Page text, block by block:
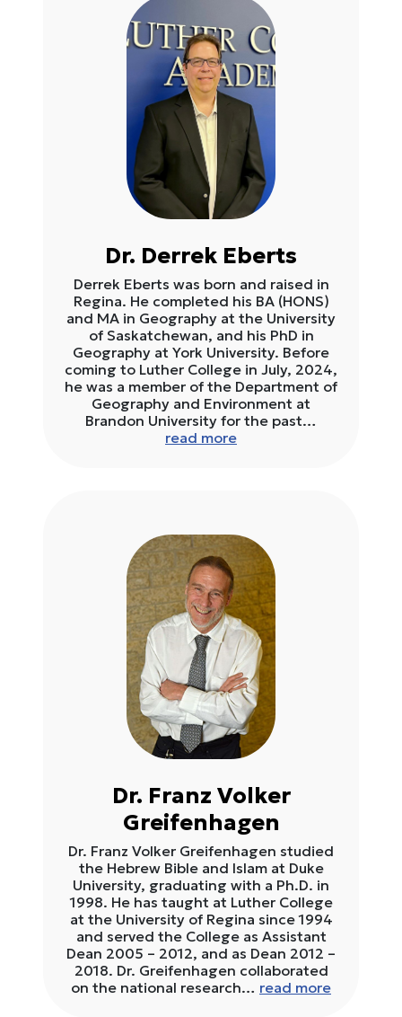
Dr. Derrek Eberts
Derrek Eberts was born and raised in
Regina. He completed his BA (HONS)
and MA in Geography at the University
of Saskatchewan, and his PhD in
Geography at York University. Before
coming to Luther College in July, 2024,
he was a member of the Department of
Geography and Environment at
Brandon University for the past…
read more
Dr. Franz Volker
Greifenhagen
Dr. Franz Volker Greifenhagen studied
the Hebrew Bible and Islam at Duke
University, graduating with a Ph.D. in
1998. He has taught at Luther College
at the University of Regina since 1994
and served the College as Assistant
Dean 2005 – 2012, and as Dean 2012 –
2018. Dr. Greifenhagen collaborated
on the national research… read more